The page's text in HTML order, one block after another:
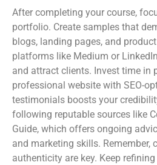
After completing your course,
portfolio. Create samples that
blogs, landing pages, and
platforms like Medium or
and attract clients. Invest time in
professional website with SEO-
testimonials boosts your
following reputable sources like
Guide, which offers ongoing
and marketing skills. Remember,
authenticity are key. Keep